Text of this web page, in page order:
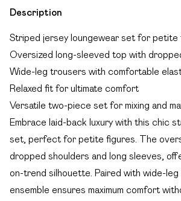
Description
Striped jersey loungewear set for petite
Oversized long-sleeved top with
Wide-leg trousers with comfortable
Relaxed fit for ultimate comfort
Versatile two-piece set for mixing and
Embrace laid-back luxury with this chic
set, perfect for petite figures. The
dropped shoulders and long sleeves,
on-trend silhouette. Paired with wide-
ensemble ensures maximum comfort